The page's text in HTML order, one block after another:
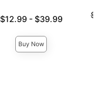
price is
$12.99-
price is
$39.99
Buy Now
Sale